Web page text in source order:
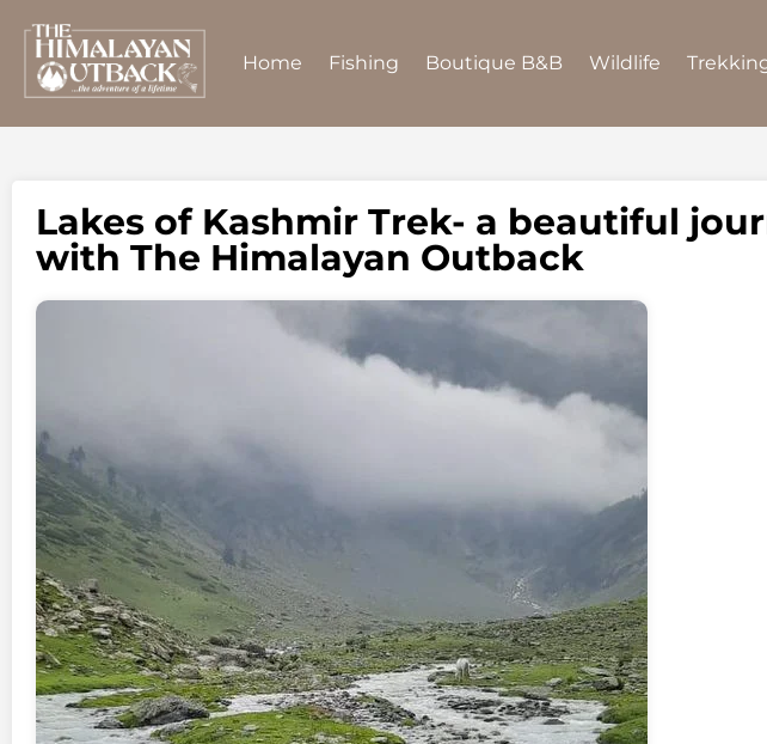
Home Fishing Boutique B&B Wildlife
Lakes of Kashmir Trek- a beautiful
with The Himalayan Outback